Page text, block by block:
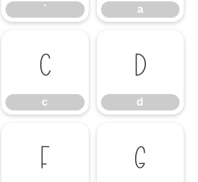
` a
c
c
d
d
f g